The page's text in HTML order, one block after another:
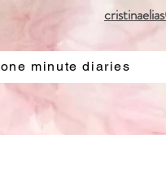
one minute diaries